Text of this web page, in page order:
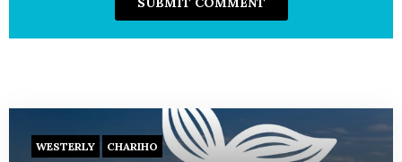
WESTERLY CHARIHO